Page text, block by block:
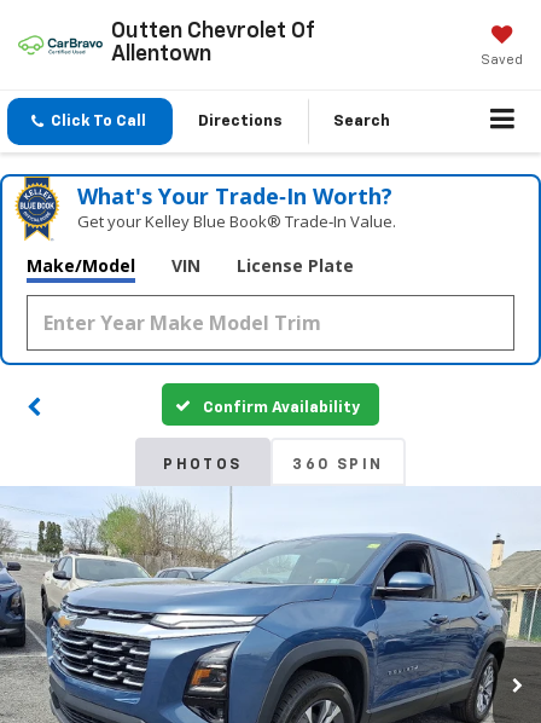
Outten Chevrolet Of
Allentown
Saved
Click To Call Directions Search
What's Your Trade‑In Worth?
Get your Kelley Blue Book® Trade‑In Value.
Make/Model VIN License Plate
Confirm Availability
PHOTOS 360 SPIN